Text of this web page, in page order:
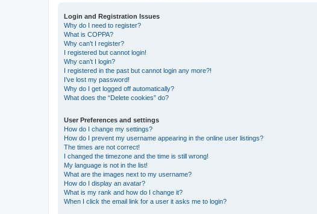
Login and Registration Issues
Why do I need to register?
What is COPPA?
Why can’t I register?
I registered but cannot login!
Why can’t I login?
I registered in the past but cannot login any more?!
I’ve lost my password!
Why do I get logged off automatically?
What does the “Delete cookies” do?
User Preferences and settings
How do I change my settings?
How do I prevent my username appearing in the online user listings?
The times are not correct!
I changed the timezone and the time is still wrong!
My language is not in the list!
What are the images next to my username?
How do I display an avatar?
What is my rank and how do I change it?
When I click the email link for a user it asks me to login?